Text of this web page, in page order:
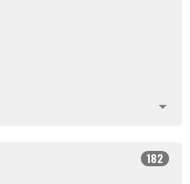
182